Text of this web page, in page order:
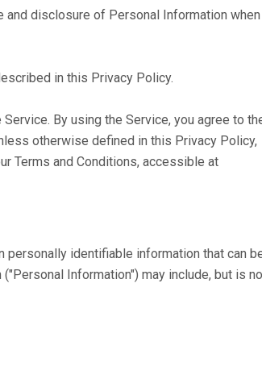
disclosure of Personal Information when
in this Privacy Policy.
By using the Service, you agree to
otherwise defined in this Privacy Policy,
Terms and Conditions, accessible at
personally identifiable information that can
Information") may include, but is